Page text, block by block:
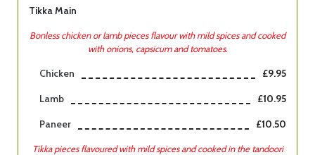
Tikka Main
Bonless chicken or lamb pieces flavour with mild spices and cooked
with onions, capsicum and tomatoes.
Chicken
£9.95
Lamb
£10.95
Paneer
£10.50
Tikka pieces flavoured with mild spices and cooked in the tandoori